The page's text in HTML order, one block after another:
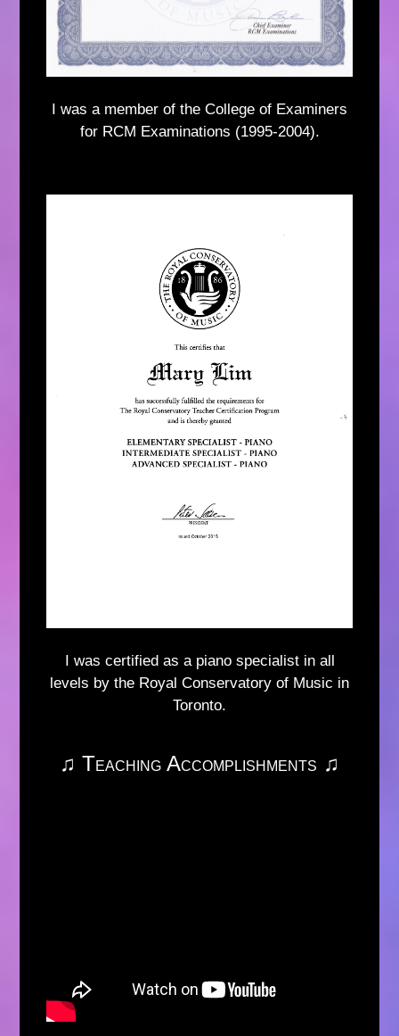
I was a member of the College of Examiners
for RCM Examinations (1995-2004).
I was certified as a piano specialist in all
levels by the Royal Conservatory of Music in
Toronto.
♫ Teaching Accomplishments ♫